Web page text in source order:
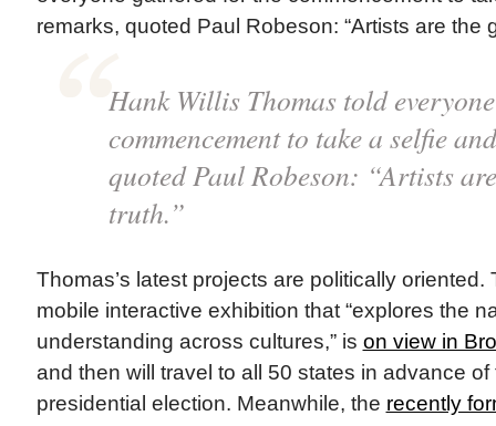
remarks, quoted Paul Robeson: “Artists are the
Hank Willis Thomas told
commencement to take a selfie
quoted Paul Robeson: “Artists
truth.”
Thomas’s latest projects are politically oriented.
mobile interactive exhibition that “explores the
understanding across cultures,” is on view in
and then will travel to all 50 states in advance
presidential election. Meanwhile, the recently